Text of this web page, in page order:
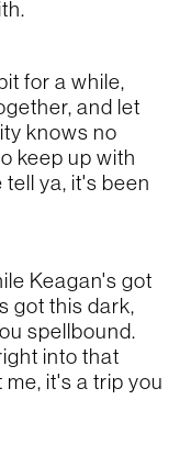
for a while,
and let
knows no
keep up with
ya, it's been
Keagan's got
got this dark,
spellbound.
into that
it's a trip you